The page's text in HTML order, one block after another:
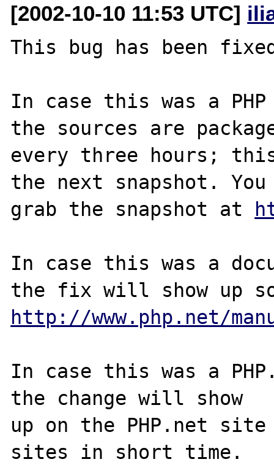
[2002-10-10 11:53 UTC]
This bug has been
In case this was a
the sources are
every three hours;
the next snapshot. You
grab the snapshot at
In case this was a
http://www.php.net/
In case this was a
the change will show
up on the PHP.net
sites in short time.